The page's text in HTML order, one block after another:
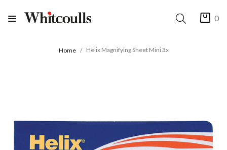
0
Home Helix Magnifying Sheet Mini 3x